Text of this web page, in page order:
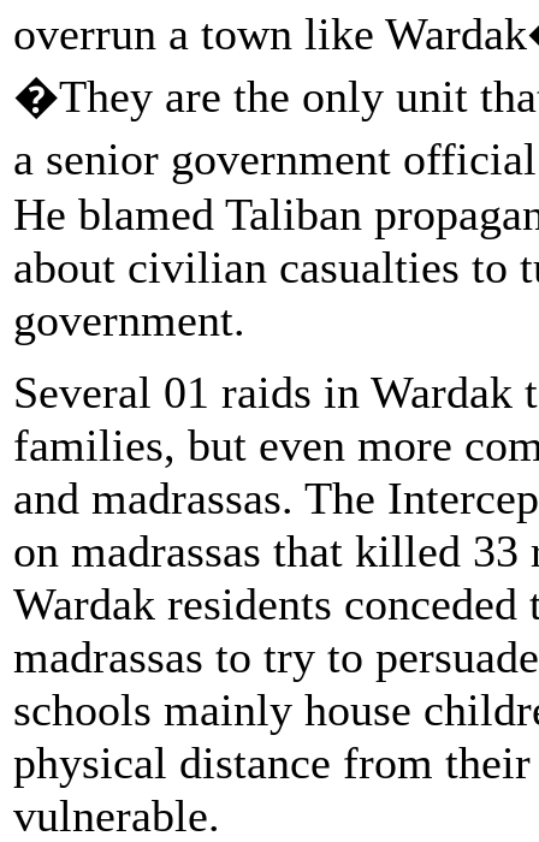
overrun a town like
�They are the only unit
a senior government
He blamed Taliban
about civilian casualties to
government.
Several 01 raids in Wardak
families, but even more
and madrassas. The
on madrassas that killed
Wardak residents
madrassas to try to
schools mainly house
physical distance from
vulnerable.